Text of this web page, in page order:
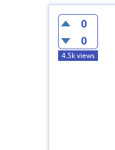
0
0
4.5kviews